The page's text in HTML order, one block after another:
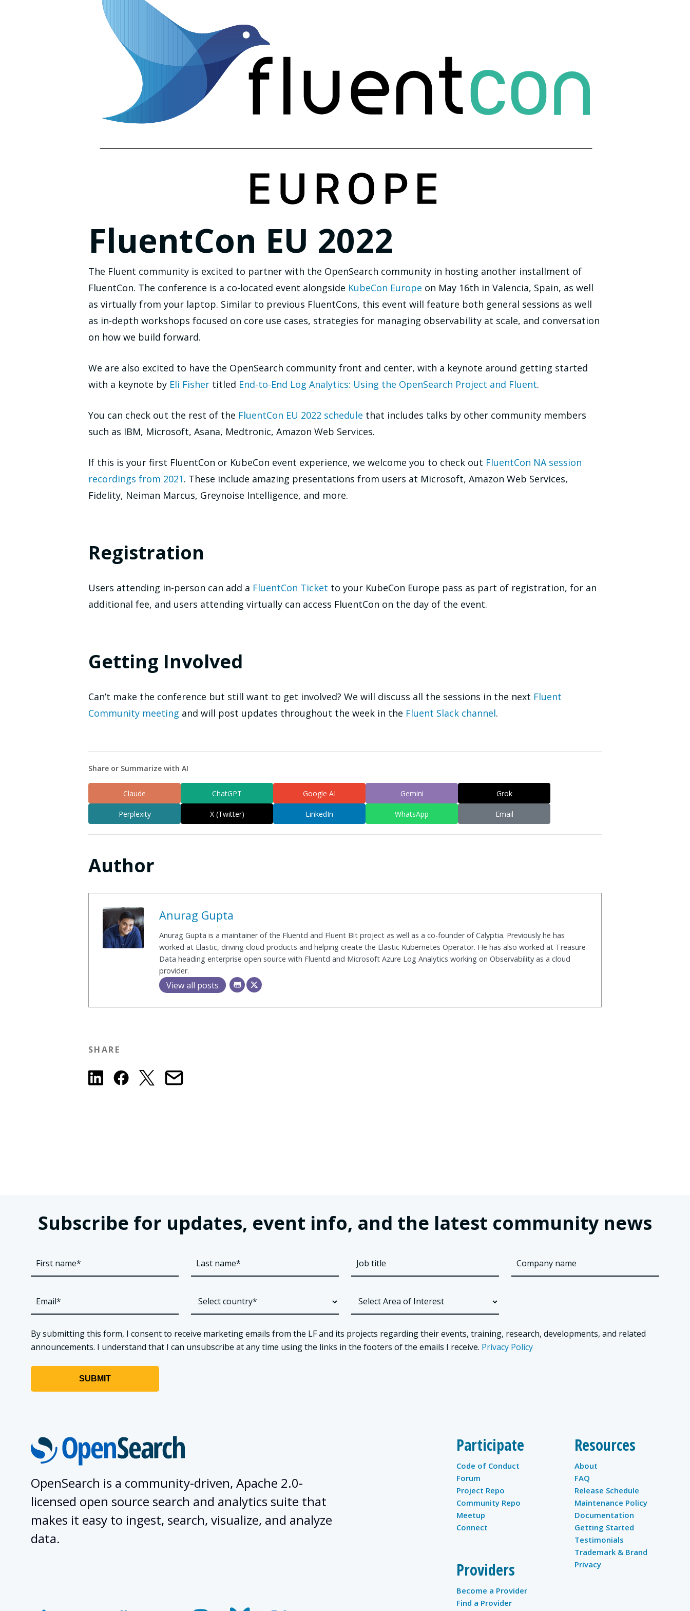
FluentCon EU 2022
The Fluent community is excited to partner with the OpenSearch community in hosting another installment of
FluentCon. The conference is a co-located event alongside KubeCon Europe on May 16th in Valencia, Spain, as well
as virtually from your laptop. Similar to previous FluentCons, this event will feature both general sessions as well
as in-depth workshops focused on core use cases, strategies for managing observability at scale, and conversation
on how we build forward.
We are also excited to have the OpenSearch community front and center, with a keynote around getting started
with a keynote by Eli Fisher titled End-to-End Log Analytics: Using the OpenSearch Project and Fluent.
You can check out the rest of the FluentCon EU 2022 schedule that includes talks by other community members
such as IBM, Microsoft, Asana, Medtronic, Amazon Web Services.
If this is your first FluentCon or KubeCon event experience, we welcome you to check out FluentCon NA session
recordings from 2021. These include amazing presentations from users at Microsoft, Amazon Web Services,
Fidelity, Neiman Marcus, Greynoise Intelligence, and more.
Registration
Users attending in-person can add a FluentCon Ticket to your KubeCon Europe pass as part of registration, for an
additional fee, and users attending virtually can access FluentCon on the day of the event.
Getting Involved
Can’t make the conference but still want to get involved? We will discuss all the sessions in the next Fluent
Community meeting and will post updates throughout the week in the Fluent Slack channel.
Share or Summarize with AI
Claude ChatGPT Google AI Gemini Grok
Perplexity X (Twitter) LinkedIn WhatsApp Email
Author
Anurag Gupta
Anurag Gupta is a maintainer of the Fluentd and Fluent Bit project as well as a co-founder of Calyptia. Previously he has
worked at Elastic, driving cloud products and helping create the Elastic Kubernetes Operator. He has also worked at Treasure
Data heading enterprise open source with Fluentd and Microsoft Azure Log Analytics working on Observability as a cloud
provider.
View all posts
SHARE
Subscribe for updates, event info, and the latest community news
By submitting this form, I consent to receive marketing emails from the LF and its projects regarding their events, training, research, developments, and related
announcements. I understand that I can unsubscribe at any time using the links in the footers of the emails I receive. Privacy Policy
OpenSearch is a community-driven, Apache 2.0-
licensed open source search and analytics suite that
makes it easy to ingest, search, visualize, and analyze
data.
Participate
Code of Conduct
Forum
Project Repo
Community Repo
Meetup
Connect
Providers
Become a Provider
Find a Provider
Resources
About
FAQ
Release Schedule
Maintenance Policy
Documentation
Getting Started
Testimonials
Trademark & Brand
Privacy